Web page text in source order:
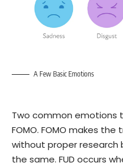
A Few Basic Emotions
Two common emotions
FOMO. FOMO makes
without proper research
the same. FUD occurs